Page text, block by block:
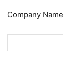
Company Name